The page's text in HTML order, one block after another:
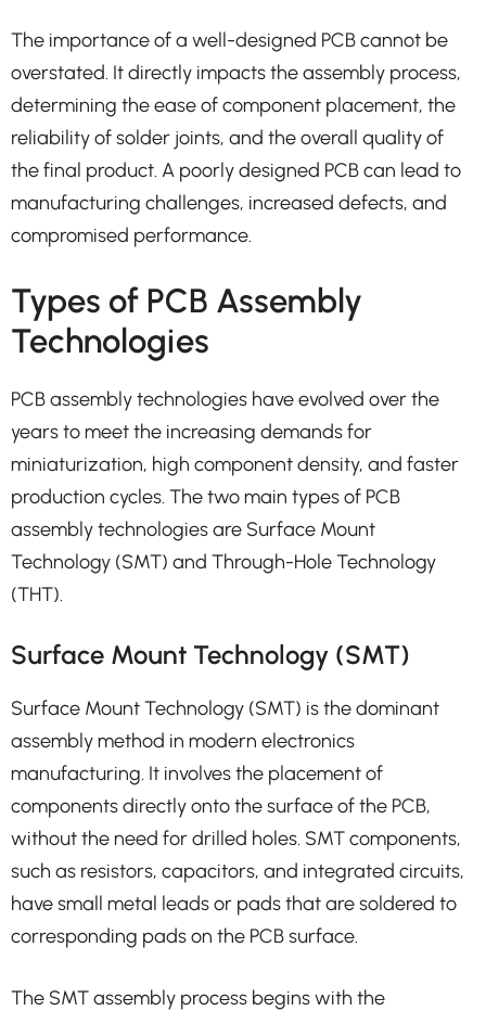
The importance of a well-designed PCB cannot be
overstated. It directly impacts the assembly process,
determining the ease of component placement, the
reliability of solder joints, and the overall quality of
the final product. A poorly designed PCB can lead to
manufacturing challenges, increased defects, and
compromised performance.
Types of PCB Assembly
Technologies
PCB assembly technologies have evolved over the
years to meet the increasing demands for
miniaturization, high component density, and faster
production cycles. The two main types of PCB
assembly technologies are Surface Mount
Technology (SMT) and Through-Hole Technology
(THT).
Surface Mount Technology (SMT)
Surface Mount Technology (SMT) is the dominant
assembly method in modern electronics
manufacturing. It involves the placement of
components directly onto the surface of the PCB,
without the need for drilled holes. SMT components,
such as resistors, capacitors, and integrated circuits,
have small metal leads or pads that are soldered to
corresponding pads on the PCB surface.
The SMT assembly process begins with the